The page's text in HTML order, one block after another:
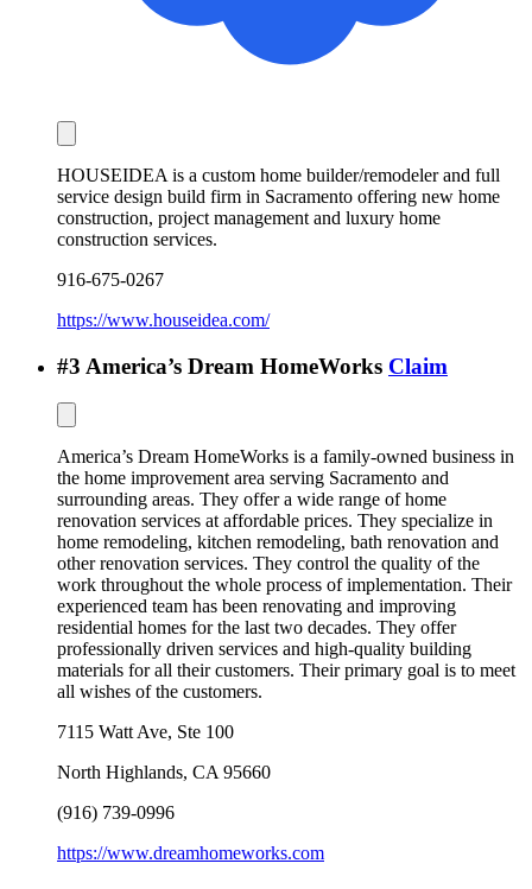
HOUSEIDEA is a custom home builder/remodeler and full
service design build firm in Sacramento offering new home
construction, project management and luxury home
construction services.
916-675-0267
https://www.houseidea.com/
#3 America’s Dream HomeWorks Claim
America’s Dream HomeWorks is a family-owned business in
the home improvement area serving Sacramento and
surrounding areas. They offer a wide range of home
renovation services at affordable prices. They specialize in
home remodeling, kitchen remodeling, bath renovation and
other renovation services. They control the quality of the
work throughout the whole process of implementation. Their
experienced team has been renovating and improving
residential homes for the last two decades. They offer
professionally driven services and high-quality building
materials for all their customers. Their primary goal is to meet
all wishes of the customers.
7115 Watt Ave, Ste 100
North Highlands, CA 95660
(916) 739-0996
https://www.dreamhomeworks.com